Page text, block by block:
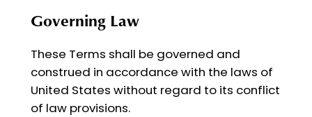
Governing Law
These Terms shall be governed and
construed in accordance with the laws of
United States without regard to its conflict
of law provisions.